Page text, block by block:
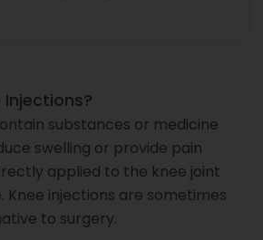
Injections?
substances or medicine
swelling or provide pain
applied to the knee joint
Knee injections are sometimes
to surgery.